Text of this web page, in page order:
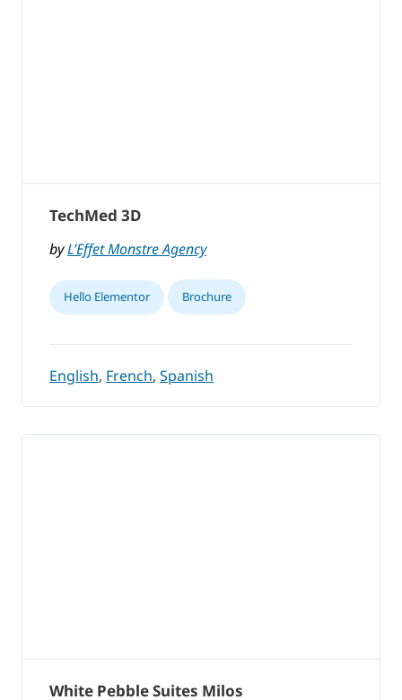
TechMed 3D
byL’Effet Monstre Agency
Hello Elementor Brochure
English, French, Spanish
White Pebble Suites Milos